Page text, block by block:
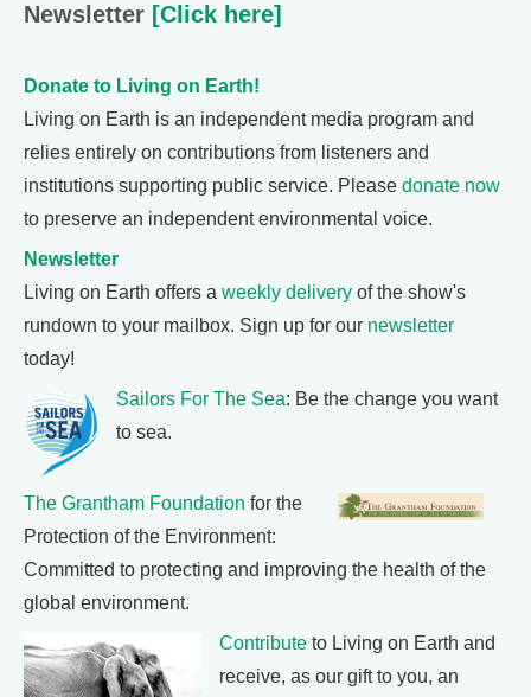
Newsletter [Click here]
Donate to Living on Earth!
Living on Earth is an independent media program and
relies entirely on contributions from listeners and
institutions supporting public service. Please donate now
to preserve an independent environmental voice.
Newsletter
Living on Earth offers a weekly delivery of the show's
rundown to your mailbox. Sign up for our newsletter
today!
Sailors For The Sea: Be the change you want
to sea.
The Grantham Foundation for the
Protection of the Environment:
Committed to protecting and improving the health of the
global environment.
Contribute to Living on Earth and
receive, as our gift to you, an